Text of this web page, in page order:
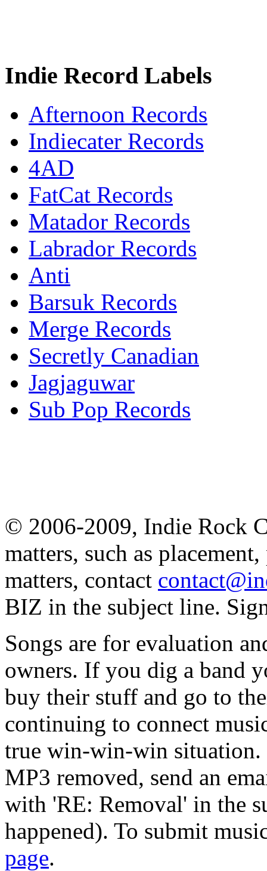
Indie Record Labels
Afternoon Records
Indiecater Records
4AD
FatCat Records
Matador Records
Labrador Records
Anti
Barsuk Records
Merge Records
Secretly Canadian
Jagjaguwar
Sub Pop Records
© 2006-2009, Indie Rock
matters, such as
matters, contact
BIZ in the subject line.
Songs are for evaluation
owners. If you dig a band
buy their stuff and go to
continuing to connect
true win-win-win situation.
MP3 removed, send an
with 'RE: Removal' in the
happened). To submit
page.